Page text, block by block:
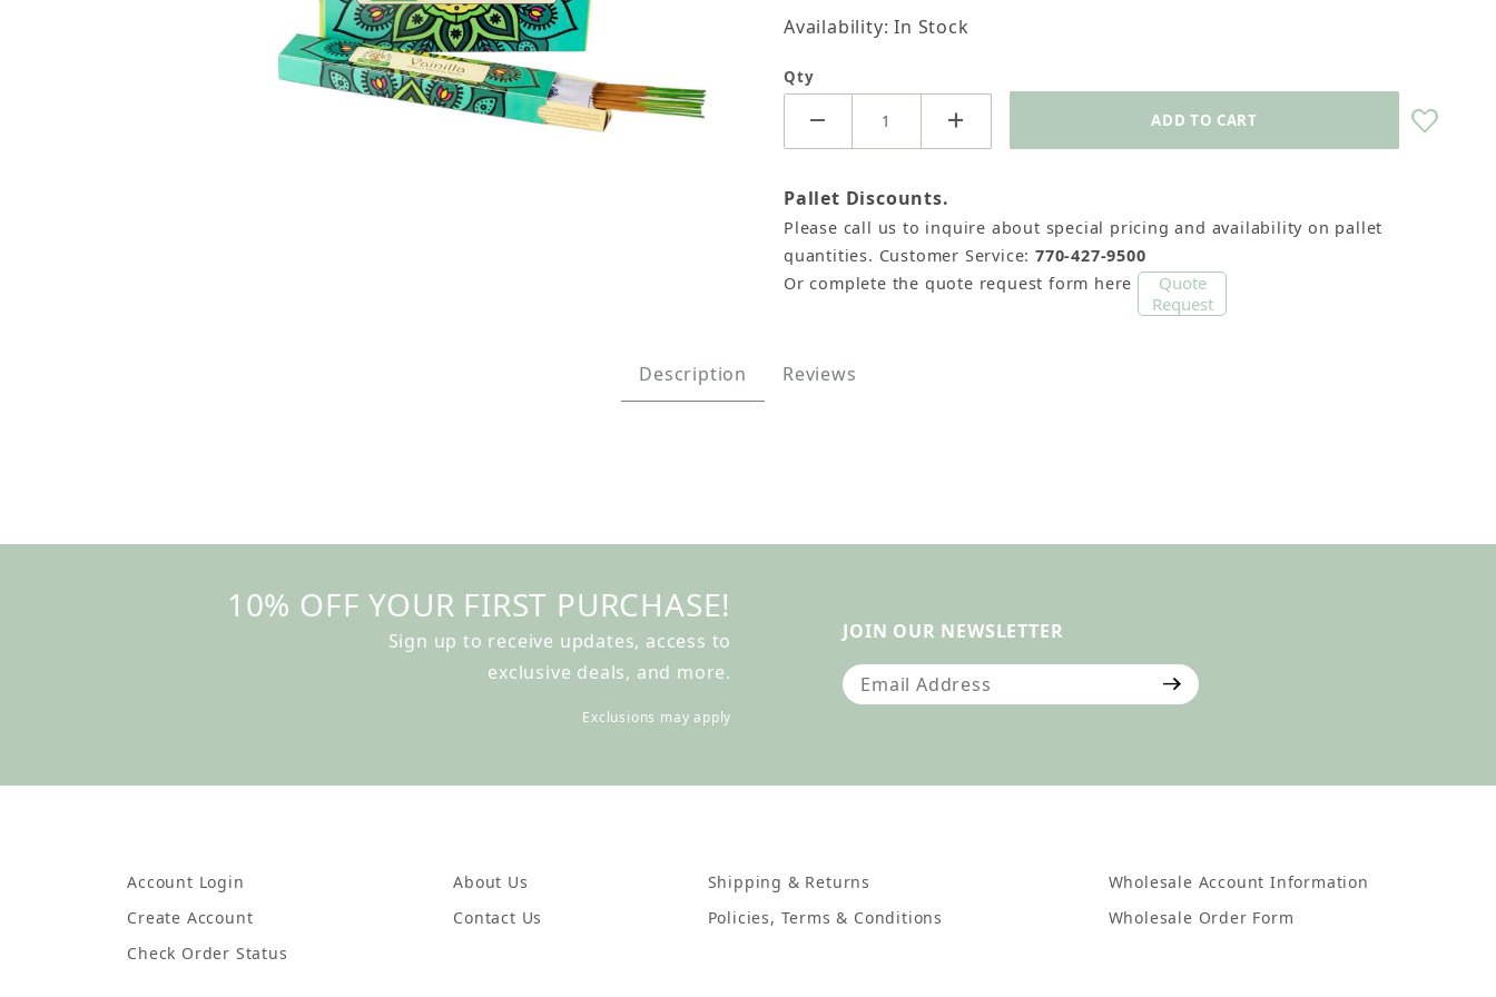
Thumbnail Filmstrip of Vanilla Incense Sticks, Namaste India - 15 Gram (12 Boxes of Approx 11-13 Sticks) Images
Availability: In Stock
Qty
Pallet Discounts.
Please call us to inquire about special pricing and availability on pallet
quantities. Customer Service: 770-427-9500
Or complete the quote request form here
Quote
Request
Description Reviews
10% OFF YOUR FIRST PURCHASE!
Sign up to receive updates, access to
exclusive deals, and more.
Exclusions may apply
JOIN OUR NEWSLETTER
Join Our Newsletter
Account Login
Create Account
Check Order Status
About Us
Contact Us
Shipping & Returns
Policies, Terms & Conditions
Wholesale Account Information
Wholesale Order Form